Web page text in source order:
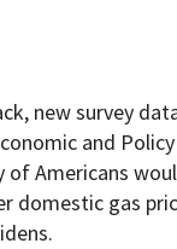
new survey
and Policy
Americans
domestic gas